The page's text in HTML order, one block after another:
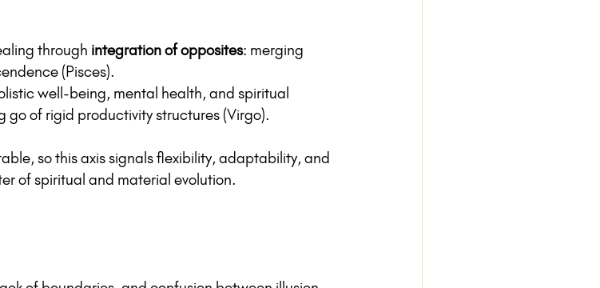
through integration of opposites: merging
(Pisces).
well-being, mental health, and spiritual
go of rigid productivity structures (Virgo).
so this axis signals flexibility, adaptability, and
of spiritual and material evolution.